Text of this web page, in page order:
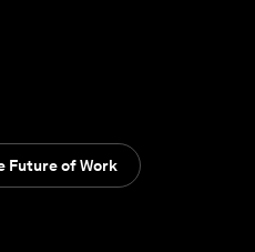
Future of Work